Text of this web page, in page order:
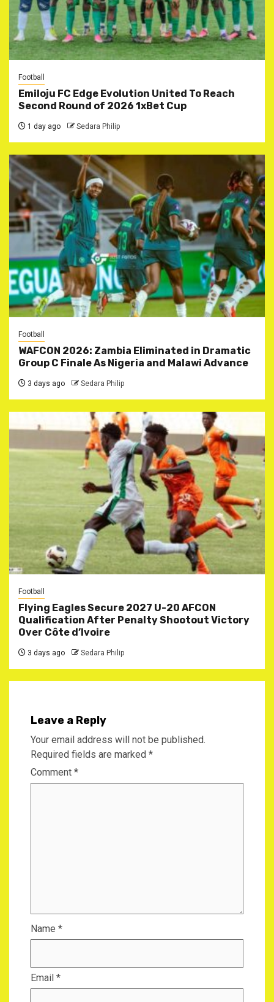
Football
Emiloju FC Edge Evolution United To Reach
Second Round of 2026 1xBet Cup
1 day ago Sedara Philip
Football
WAFCON 2026: Zambia Eliminated in Dramatic
Group C Finale As Nigeria and Malawi Advance
3 days ago Sedara Philip
Football
Flying Eagles Secure 2027 U-20 AFCON
Qualification After Penalty Shootout Victory
Over Côte d’Ivoire
3 days ago Sedara Philip
Leave a Reply
Your email address will not be published.
Required fields are marked *
Comment *
Name *
Email *